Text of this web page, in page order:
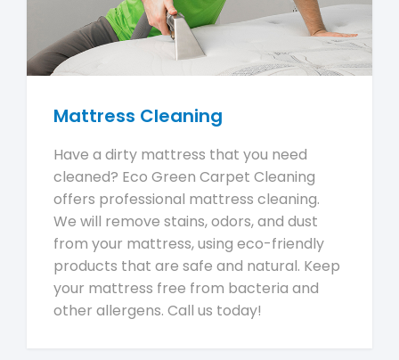
Mattress Cleaning
Have a dirty mattress that you need
cleaned? Eco Green Carpet Cleaning
offers professional mattress cleaning.
We will remove stains, odors, and dust
from your mattress, using eco-friendly
products that are safe and natural. Keep
your mattress free from bacteria and
other allergens. Call us today!